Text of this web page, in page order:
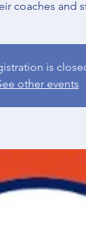
coaches and
is
other events